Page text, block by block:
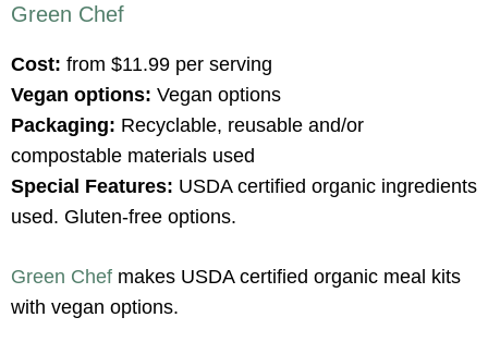
Green Chef
Cost: from $11.99 per serving
Vegan options: Vegan options
Packaging: Recyclable, reusable and/or
compostable materials used
Special Features: USDA certified organic ingredients
used. Gluten-free options.
Green Chef makes USDA certified organic meal kits
with vegan options.